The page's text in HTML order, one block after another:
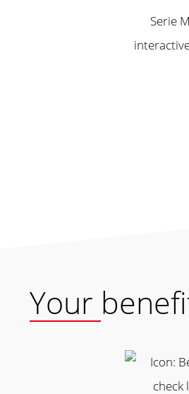
Serie
Your